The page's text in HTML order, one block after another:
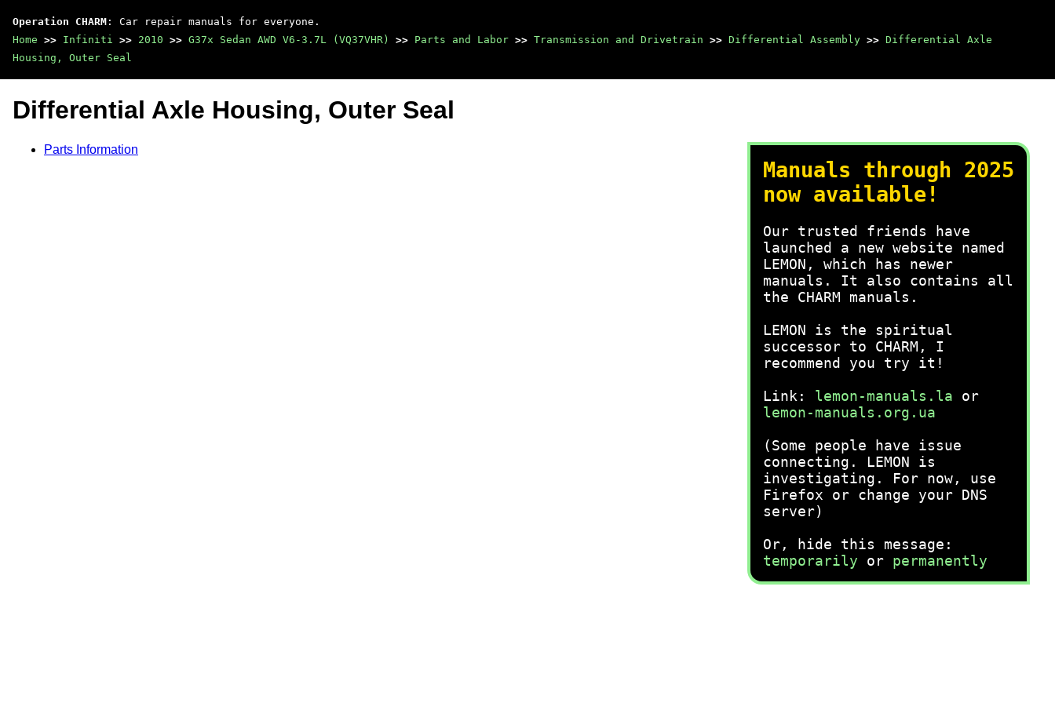
Operation CHARM : Car repair manuals for everyone.
Home >> Infiniti >> 2010 >> G37x Sedan AWD V6-3.7L (VQ37VHR) >> Parts and Labor >> Transmission and Drivetrain >> Differential Assembly >> Differential Axle
Housing, Outer Seal
Manuals through 2025
now available!
Our trusted friends have
launched a new website named
LEMON, which has newer
manuals. It also contains all
the CHARM manuals.
LEMON is the spiritual
successor to CHARM, I
recommend you try it!
Link: lemon-manuals.la or
lemon-manuals.org.ua
(Some people have issue
connecting. LEMON is
investigating. For now, use
Firefox or change your DNS
server)
Or, hide this message:
temporarily or permanently
Differential Axle Housing, Outer Seal
Parts Information